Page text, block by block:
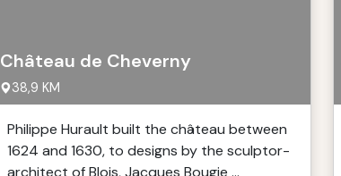
Château de Cheverny
38,9 KM
Philippe Hurault built the château between
1624 and 1630, to designs by the sculptor-
architect of Blois, Jacques Bougie ...